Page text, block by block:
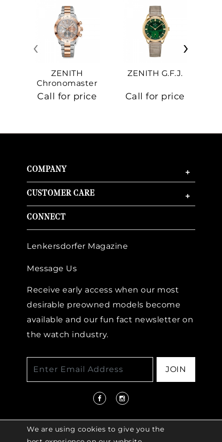
ZENITH
Chronomaster
Sport
Call for price
ZENITH G.F.J.
Call for price
‹ ›
COMPANY +
CUSTOMER CARE +
CONNECT
Lenkersdorfer Magazine
Message Us
Receive early access when our most
desirable preowned models become
available and our fun fact newsletter on
the watch industry.
JOIN
We are using cookies to give you the